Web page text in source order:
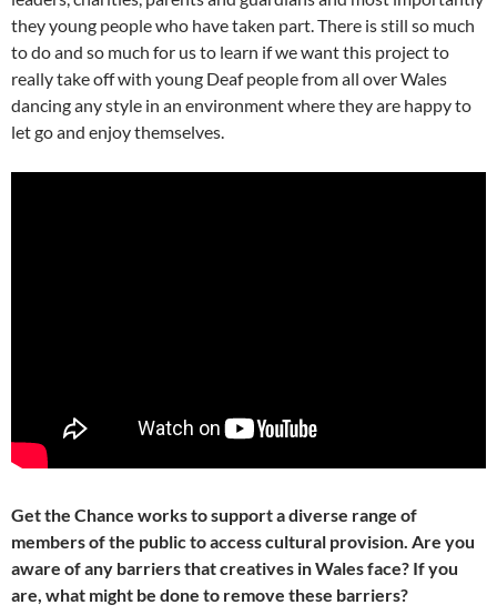
they young people who have taken part. There is still so much
to do and so much for us to learn if we want this project to
really take off with young Deaf people from all over Wales
dancing any style in an environment where they are happy to
let go and enjoy themselves.
Get the Chance works to support a diverse range of
members of the public to access cultural provision. Are you
aware of any barriers that creatives in Wales face? If you
are, what might be done to remove these barriers?